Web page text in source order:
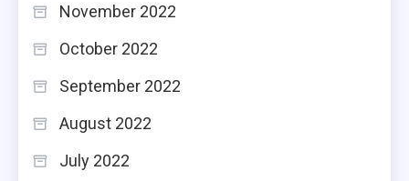
November 2022
October 2022
September 2022
August 2022
July 2022